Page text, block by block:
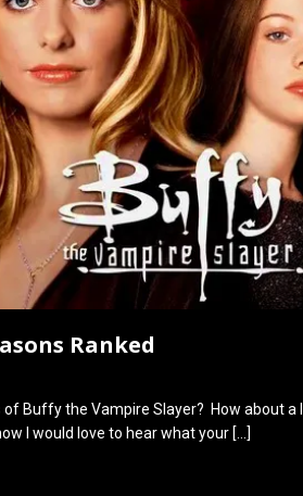
Ranked
Buffy the Vampire Slayer? How about a
I would love to hear what your […]